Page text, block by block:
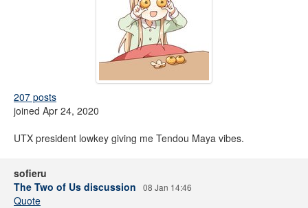
207 posts
joined Apr 24, 2020
UTX president lowkey giving me Tendou Maya vibes.
sofieru
The Two of Us discussion
08 Jan 14:46
Quote